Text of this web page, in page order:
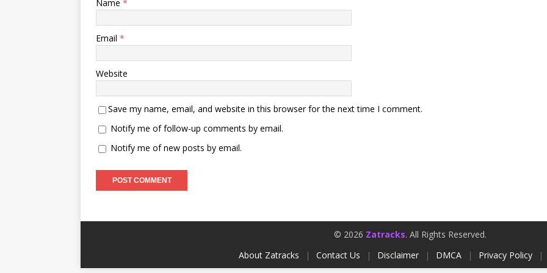
Name *
Email *
Website
Save my name, email, and website in this browser for the next time I comment.
Notify me of follow-up comments by email.
Notify me of new posts by email.
© 2026 Zatracks. All Rights Reserved.
About Zatracks
| Contact Us | Disclaimer | DMCA | Privacy Policy |